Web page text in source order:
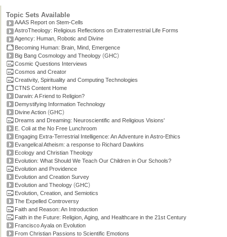
Topic Sets Available
AAAS Report on Stem-Cells
AstroTheology: Religious Reflections on Extraterrestrial Life Forms
Agency: Human, Robotic and Divine
Becoming Human: Brain, Mind, Emergence
Big Bang Cosmology and Theology (GHC)
Cosmic Questions Interviews
Cosmos and Creator
Creativity, Spirituality and Computing Technologies
CTNS Content Home
Darwin: A Friend to Religion?
Demystifying Information Technology
Divine Action (GHC)
Dreams and Dreaming: Neuroscientific and Religious Visions'
E. Coli at the No Free Lunchroom
Engaging Extra-Terrestrial Intelligence: An Adventure in Astro-Ethics
Evangelical Atheism: a response to Richard Dawkins
Ecology and Christian Theology
Evolution: What Should We Teach Our Children in Our Schools?
Evolution and Providence
Evolution and Creation Survey
Evolution and Theology (GHC)
Evolution, Creation, and Semiotics
The Expelled Controversy
Faith and Reason: An Introduction
Faith in the Future: Religion, Aging, and Healthcare in the 21st Century
Francisco Ayala on Evolution
From Christian Passions to Scientific Emotions